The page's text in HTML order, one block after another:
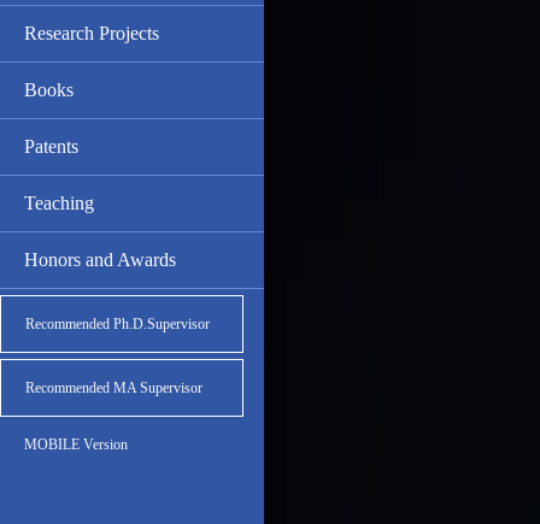
Research Projects
Books
Patents
Teaching
Honors and Awards
Recommended Ph.D.Supervisor
Recommended MA Supervisor
MOBILE Version